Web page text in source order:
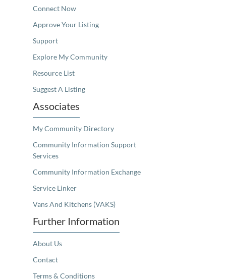
Connect Now
Approve Your Listing
Support
Explore My Community
Resource List
Suggest A Listing
Associates
My Community Directory
Community Information Support
Services
Community Information Exchange
Service Linker
Vans And Kitchens (VAKS)
Further Information
About Us
Contact
Terms & Conditions